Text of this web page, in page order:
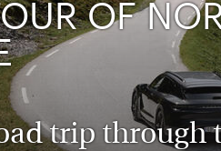
Thailand
Vietnam
OF
trip through